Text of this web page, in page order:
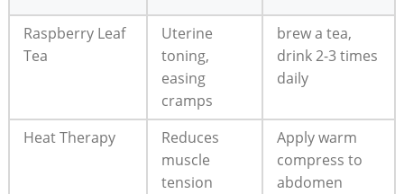
Raspberry Leaf
Tea
Uterine
toning,
easing
cramps
brew a tea,
drink 2-3 times
daily
Heat Therapy
Reduces
muscle
tension
Apply warm
compress to
abdomen